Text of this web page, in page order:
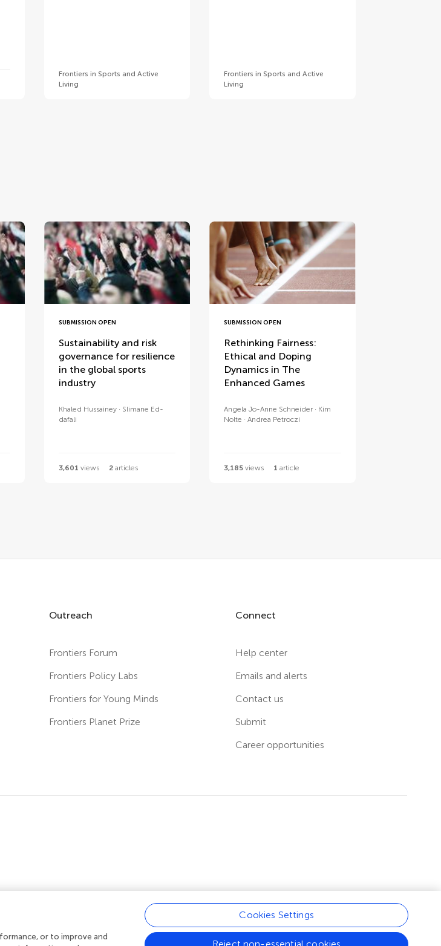
Frontiers in Sports and Active
Living
Frontiers in Sports and Active
Living
SUBMISSION OPEN
Sustainability and risk
governance for resilience
in the global sports
industry
Khaled Hussainey
Slimane Ed-
dafali
3,601 views 2articles
SUBMISSION OPEN
Rethinking Fairness:
Ethical and Doping
Dynamics in The
Enhanced Games
Angela Jo-Anne Schneider
Kim
Nolte
Andrea Petroczi
3,185 views 1 article
Outreach
Frontiers Forum
Frontiers Policy Labs
Frontiers for Young Minds
Frontiers Planet Prize
Connect
Help center
Emails and alerts
Contact us
Submit
Career opportunities
or to improve and
Cookies Settings